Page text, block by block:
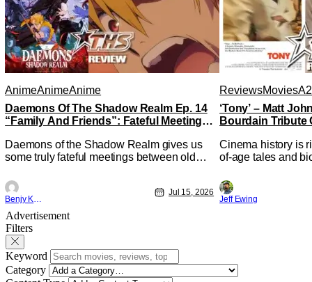
AnimeAnimeAnime
Daemons Of The Shadow Realm Ep. 14
“Family And Friends”: Fateful Meetings
Daemons of the Shadow Realm gives us
some truly fateful meetings between old
"Family and Friends". All complete with
some dark secrets spilling forth out of the
shadows, and Yuru's bond with his old
friends and family being tested quite a bit.
All in all, I
Jul 15, 2026
ReviewsMovies
‘Tony’ – Matt
Bourdain Tribute
Cinema history is
of-age tales and
Nirvanna the
lies at the
traditions. Based
Jeff Ewing
Advertisement
Filters
Keyword
Category